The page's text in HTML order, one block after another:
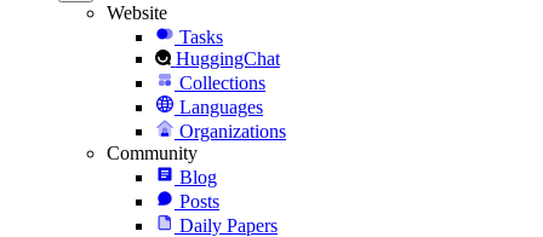
Website
Tasks
HuggingChat
Collections
Languages
Organizations
Community
Blog
Posts
Daily Papers